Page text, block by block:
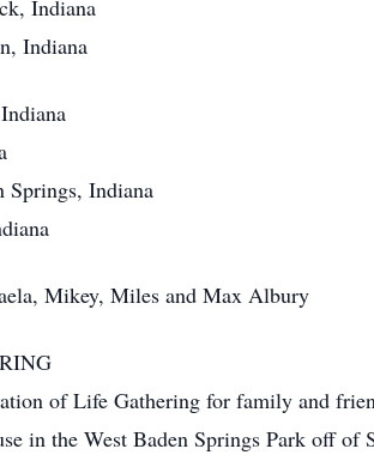
Indiana
Indiana
Indiana
Mikey, Miles and Max Albury
of Life Gathering for family and
in the West Baden Springs Park off